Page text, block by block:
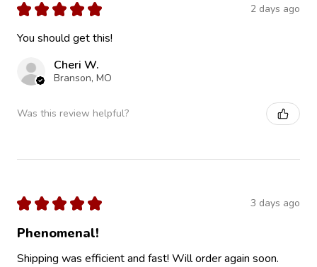
★ ★ ★ ★ ★ 2 days ago
You should get this!
Cheri W.
Branson, MO
Was this review helpful?
★ ★ ★ ★ ★ 3 days ago
Phenomenal!
Shipping was efficient and fast! Will order again soon.